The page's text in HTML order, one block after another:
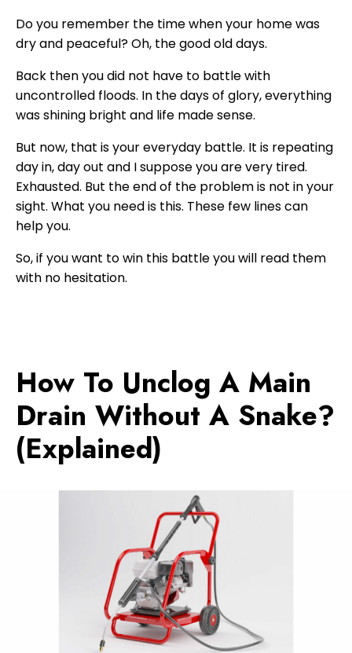
Do you remember the time when your home was
dry and peaceful? Oh, the good old days.
Back then you did not have to battle with
uncontrolled floods. In the days of glory, everything
was shining bright and life made sense.
But now, that is your everyday battle. It is repeating
day in, day out and I suppose you are very tired.
Exhausted. But the end of the problem is not in your
sight. What you need is this. These few lines can
help you.
So, if you want to win this battle you will read them
with no hesitation.
How To Unclog A Main
Drain Without A Snake?
(Explained)